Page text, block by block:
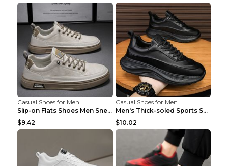
Casual Shoes for Men
Slip-on Flats Shoes Men Sneakers Daily Leisure Spo...
$9.42
Casual Shoes for Men
Men's Thick-soled Sports Shoes Casual Breathable S...
$10.02